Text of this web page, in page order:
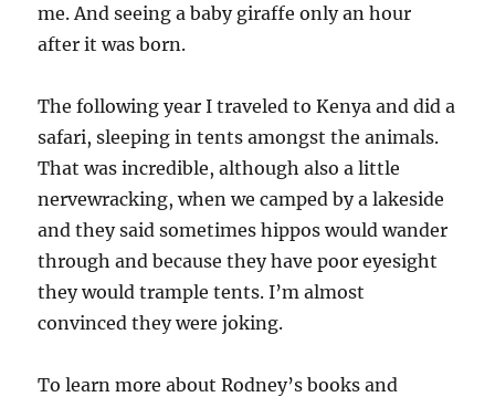
me. And seeing a baby giraffe only an hour
after it was born.
The following year I traveled to Kenya and did a
safari, sleeping in tents amongst the animals.
That was incredible, although also a little
nervewracking, when we camped by a lakeside
and they said sometimes hippos would wander
through and because they have poor eyesight
they would trample tents. I’m almost
convinced they were joking.
To learn more about Rodney’s books and